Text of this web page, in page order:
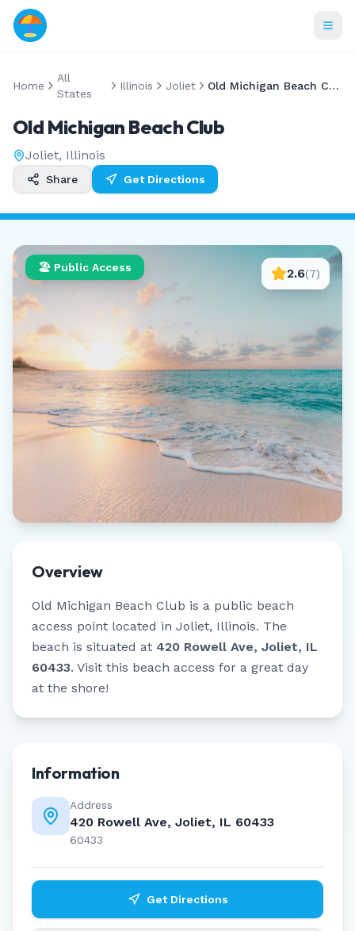
Home
All
States
Illinois Joliet Old Michigan Beach Club
Old Michigan Beach Club
Joliet, Illinois
Share Get Directions
🏖️ Public Access 2.6(7)
Overview
Old Michigan Beach Club is a public beach
access point located in Joliet, Illinois. The
beach is situated at 420 Rowell Ave, Joliet, IL
60433. Visit this beach access for a great day
at the shore!
Information
Address
420 Rowell Ave, Joliet, IL 60433
60433
Get Directions